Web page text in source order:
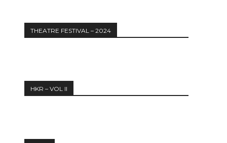
THEATRE FESTIVAL – 2024
HKR – VOL II